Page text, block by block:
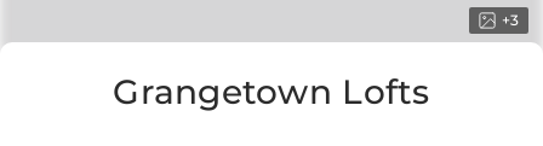
Grangetown Lofts
+3